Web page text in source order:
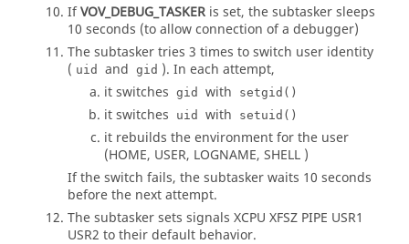
IfVOV_DEBUG_TASKER is set, thesubtaskersleeps
10 seconds (to allow connection of a debugger)
Thesubtaskertries 3 times to switch user identity
( uid and gid ). In each attempt,
it switches gid with setgid()
it switches uid with setuid()
it rebuilds the environment for the user
(HOME, USER, LOGNAME, SHELL )
If the switch fails, the subtasker waits 10 seconds
before the next attempt.
The subtasker sets signals XCPU XFSZ PIPE USR1
USR2 to their default behavior.